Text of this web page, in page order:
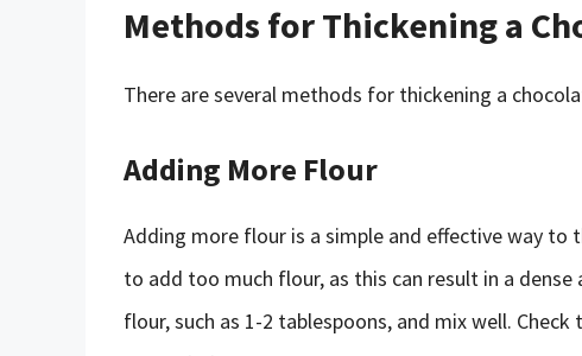
Methods for Thickening a
There are several methods for thickening a
Adding More Flour
Adding more flour is a simple and effective way to
to add too much flour, as this can result in a
flour, such as 1-2 tablespoons, and mix well.